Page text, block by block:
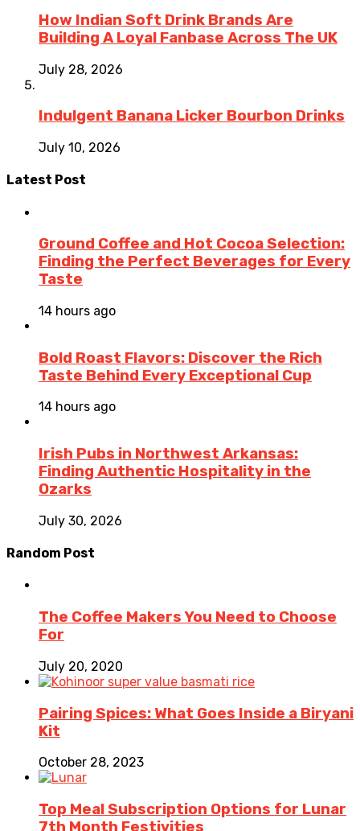
How Indian Soft Drink Brands Are
Building A Loyal Fanbase Across The UK
July 28, 2026
Indulgent Banana Licker Bourbon Drinks
July 10, 2026
Latest Post
Ground Coffee and Hot Cocoa Selection:
Finding the Perfect Beverages for Every
Taste
14 hours ago
Bold Roast Flavors: Discover the Rich
Taste Behind Every Exceptional Cup
14 hours ago
Irish Pubs in Northwest Arkansas:
Finding Authentic Hospitality in the
Ozarks
July 30, 2026
Random Post
The Coffee Makers You Need to Choose
For
July 20, 2020
Pairing Spices: What Goes Inside a Biryani
Kit
October 28, 2023
Top Meal Subscription Options for Lunar
7th Month Festivities